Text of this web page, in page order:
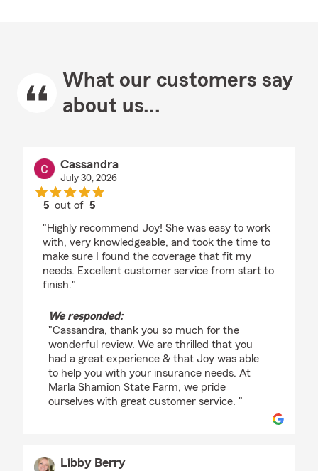
What our customers say
about us...
Cassandra
July 30, 2026
5 out of5
"Highly recommend Joy! She was easy to work
with, very knowledgeable, and took the time to
make sure I found the coverage that fit my
needs. Excellent customer service from start to
finish."
We responded:
"Cassandra, thank you so much for the
wonderful review. We are thrilled that you
had a great experience & that Joy was able
to help you with your insurance needs. At
Marla Shamion State Farm, we pride
ourselves with great customer service. "
Libby Berry